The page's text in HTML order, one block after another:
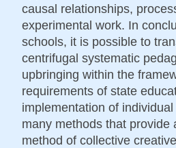
causal relationships,
experimental work. In
schools, it is possible to
centrifugal systematic
upbringing within the
requirements of state
implementation of
many methods that
method of collective